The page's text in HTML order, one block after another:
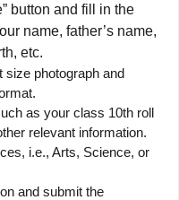
button and fill in the
name, father’s name,
etc.
size photograph and
as your class 10th roll
relevant information.
i.e., Arts, Science, or
and submit the